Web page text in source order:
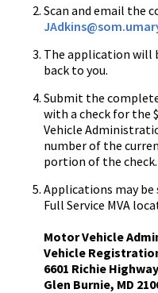
Scan and email the
JAdkins
The application will
back to you.
Submit the
with a check for the
Vehicle
number of the
portion of the check.
Applications may
Full Service MVA
Motor Vehicle
Vehicle
6601 Richie Highway
Glen Burnie, MD